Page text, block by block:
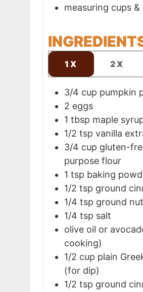
measuring cups
1X 2X
3/4 cup pumpkin
2 eggs
1 tbsp maple
1/2 tsp vanilla
3/4 cup gluten-
purpose flour
1 tsp baking
1/2 tsp ground
1/4 tsp ground
1/4 tsp salt
olive oil or
cooking)
1/2 cup plain
(for dip)
1/2 tsp ground